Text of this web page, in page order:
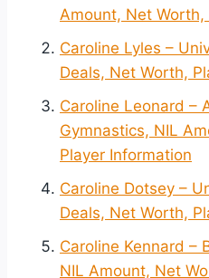
Amount, Net
Caroline Lyles –
Deals, Net Worth,
Caroline Leonard –
Gymnastics, NIL
Player Information
Caroline Dotsey –
Deals, Net Worth,
Caroline Kennard –
NIL Amount, Net